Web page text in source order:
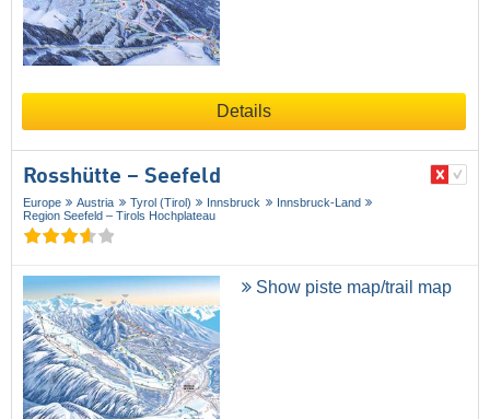
Details
Rosshütte – Seefeld
Europe Austria Tyrol (Tirol) Innsbruck
Innsbruck-Land
Region Seefeld – Tirols Hochplateau
Show piste map/trail map